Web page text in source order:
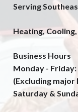
Serving
Heating,
Business Hours
Monday - Friday:
(Excluding major
Saturday &